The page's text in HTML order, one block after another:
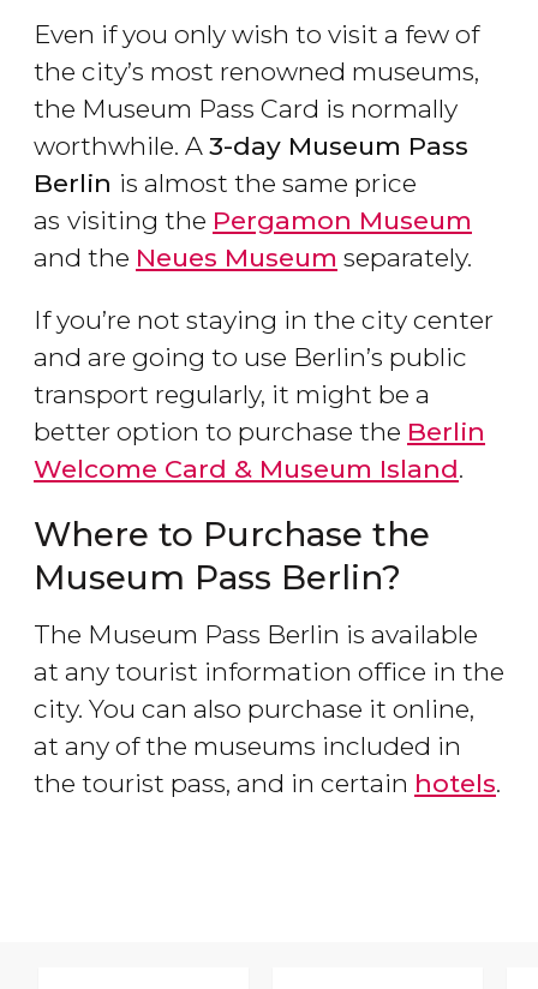
Even if you only wish to visit a few of
the city’s most renowned museums,
the Museum Pass Card is normally
worthwhile. A 3-day Museum Pass
Berlin is almost the same price
as visiting the Pergamon Museum
and the Neues Museum separately.
If you’re not staying in the city center
and are going to use Berlin’s public
transport regularly, it might be a
better option to purchase the Berlin
Welcome Card & Museum Island.
Where to Purchase the
Museum Pass Berlin?
The Museum Pass Berlin is available
at any tourist information office in the
city. You can also purchase it online,
at any of the museums included in
the tourist pass, and in certain hotels.